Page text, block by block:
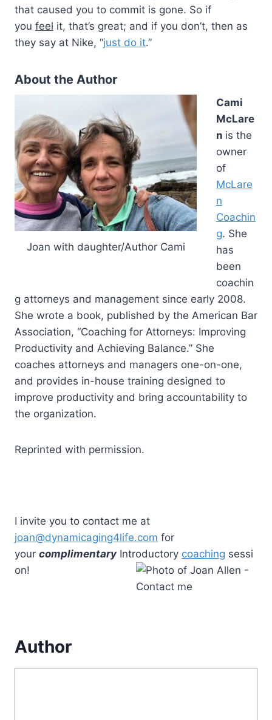
that caused you to commit is gone. So if
you feel it, that’s great; and if you don’t, then as
they say at Nike, “just do it.”
About the Author
Joan with daughter/Author Cami
Cami
McLare
n is the
owner
of
McLare
n
Coachin
g. She
has
been
coachin
g attorneys and management since early 2008.
She wrote a book, published by the American Bar
Association, “Coaching for Attorneys: Improving
Productivity and Achieving Balance.” She
coaches attorneys and managers one-on-one,
and provides in-house training designed to
improve productivity and bring accountability to
the organization.
Reprinted with permission.
I invite you to contact me at
joan@dynamicaging4life.com for
your complimentary Introductory coaching sessi
on!
Author